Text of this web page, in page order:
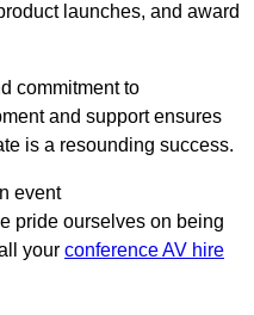
launches, and award
commitment to
and support ensures
is a resounding success.
event
pride ourselves on being
your conference AV hire